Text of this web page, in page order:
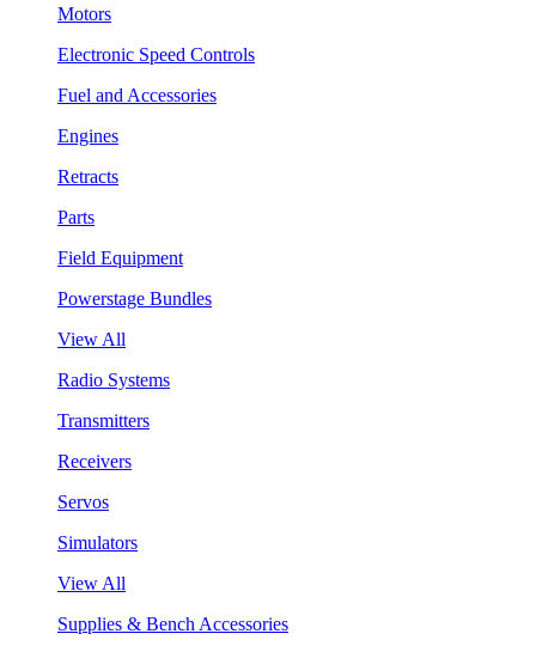
Motors
Electronic Speed Controls
Fuel and Accessories
Engines
Retracts
Parts
Field Equipment
Powerstage Bundles
View All
Radio Systems
Transmitters
Receivers
Servos
Simulators
View All
Supplies & Bench Accessories